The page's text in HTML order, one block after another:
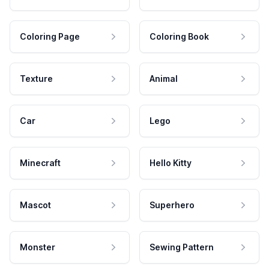
Coloring Page Coloring Book
Texture Animal
Car Lego
Minecraft Hello Kitty
Mascot Superhero
Monster Sewing Pattern